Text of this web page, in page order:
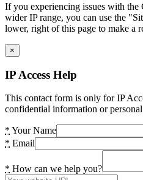
If you experiencing issues with
wider IP range, you can use the
lower, right of this page to make a
×
IP Access Help
This contact form is only for IP
confidential information or personal
* Your Name
* Email
* How can we help you?